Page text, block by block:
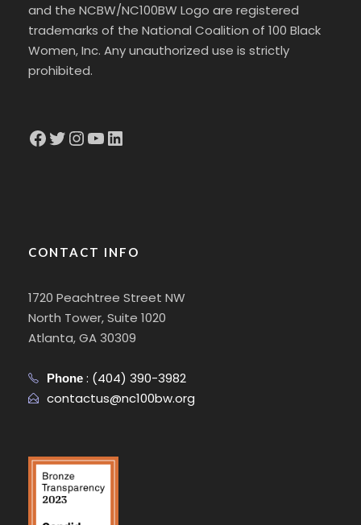
and the NCBW/NC100BW Logo are registered
trademarks of the National Coalition of 100 Black
Women, Inc. Any unauthorized use is strictly
prohibited.
Facebook Twitter InstagramYouTube LinkedIn
CONTACT INFO
1720 Peachtree Street NW
North Tower, Suite 1020
Atlanta, GA 30309
Phone : (404) 390-3982
contactus@nc100bw.org